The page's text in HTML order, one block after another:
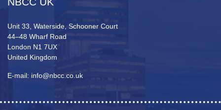
Unit 33, Waterside, Schooner Court
44–48 Wharf Road
London N1 7UX
United Kingdom
E-mail: info@nbcc.co.uk